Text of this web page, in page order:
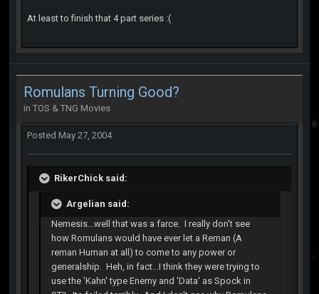
At least to finish that 4 part series :(
Romulans Turning Good?
in TOS & TNG Movies
Posted May 27, 2004
RikerChick said:
Argelian said:
Nemesis...well that was a farce. I really don't see
how Romulans would have ever let a Reman (A
reman Human at all) to come to any power or
generalship. Heh, in fact...I think they were trying to
use the 'Kahn' type Enemy and 'Data' as Spock in